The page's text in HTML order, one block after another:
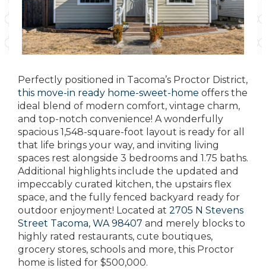
Perfectly positioned in Tacoma’s Proctor District,
this move-in ready home-sweet-home offers the
ideal blend of modern comfort, vintage charm,
and top-notch convenience! A wonderfully
spacious 1,548-square-foot layout is ready for all
that life brings your way, and inviting living
spaces rest alongside 3 bedrooms and 1.75 baths.
Additional highlights include the updated and
impeccably curated kitchen, the upstairs flex
space, and the fully fenced backyard ready for
outdoor enjoyment! Located at 2705 N Stevens
Street Tacoma, WA 98407 and merely blocks to
highly rated restaurants, cute boutiques,
grocery stores, schools and more, this Proctor
home is listed for $500,000.